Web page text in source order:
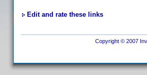
Edit and rate these links
Copyright © 2007